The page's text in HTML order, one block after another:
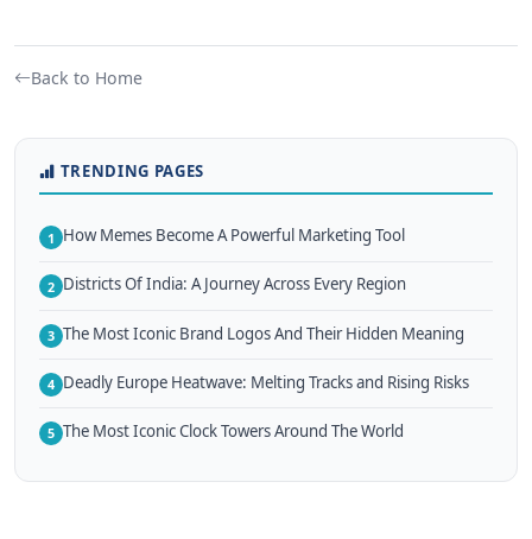
Back to Home
TRENDING PAGES
1 How Memes Become A Powerful Marketing Tool
2 Districts Of India: A Journey Across Every Region
3 The Most Iconic Brand Logos And Their Hidden Meaning
4 Deadly Europe Heatwave: Melting Tracks and Rising Risks
5 The Most Iconic Clock Towers Around The World